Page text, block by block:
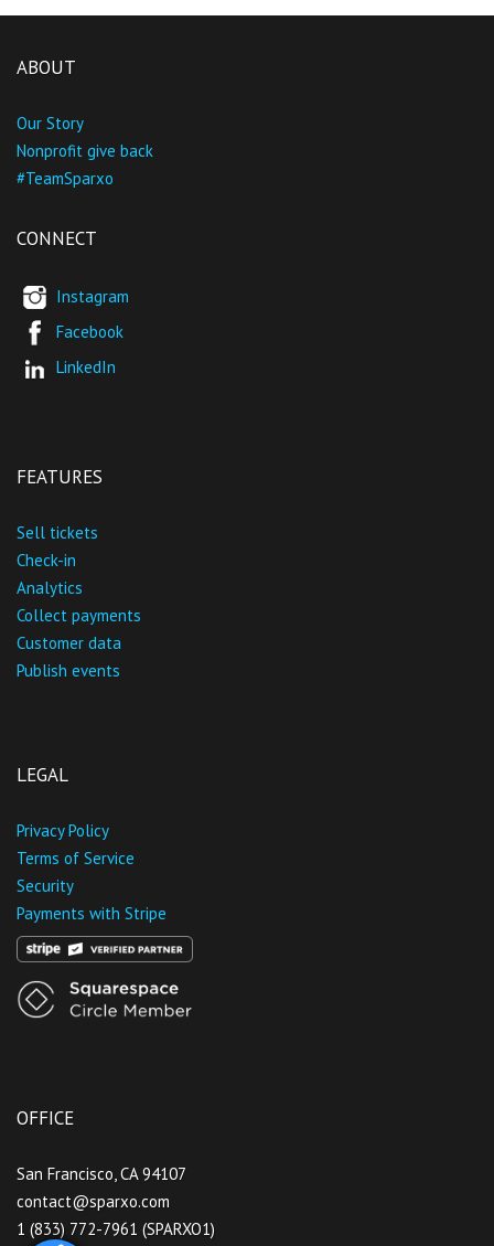
ABOUT
Our Story
Nonprofit give back
#TeamSparxo
CONNECT
Instagram
Facebook
LinkedIn
FEATURES
Sell tickets
Check-in
Analytics
Collect payments
Customer data
Publish events
LEGAL
Privacy Policy
Terms of Service
Security
Payments with Stripe
OFFICE
San Francisco, CA 94107
contact@sparxo.com
1 (833) 772-7961 (SPARXO1)